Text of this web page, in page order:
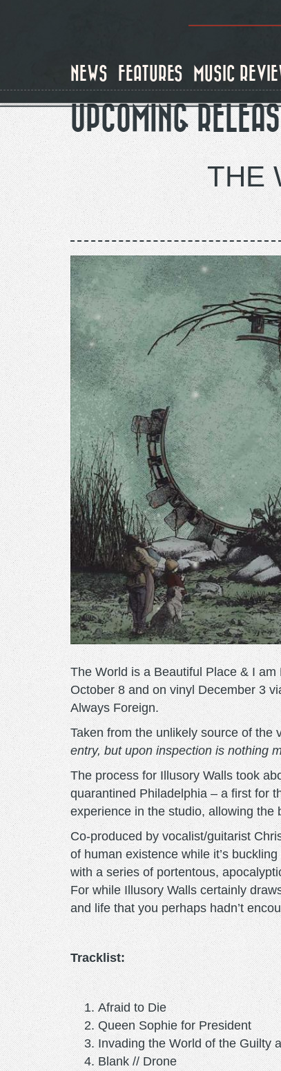
NEWS FEATURES MUSIC
UPCOMING
THE
The World is a Beautiful Place & I
October 8 and on vinyl December 3
Always Foreign.
Taken from the unlikely source of the
entry, but upon inspection is nothing
The process for Illusory Walls took
quarantined Philadelphia – a first for
experience in the studio, allowing
Co-produced by vocalist/guitarist
of human existence while it’s
with a series of portentous,
For while Illusory Walls certainly
and life that you perhaps hadn’t
Tracklist:
Afraid to Die
Queen Sophie for President
Invading the World of the Guilty
Blank // Drone